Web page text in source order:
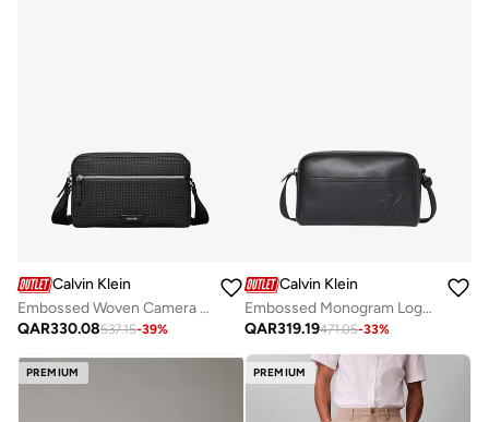
Calvin Klein
Embossed Woven Camera Bag
QAR330.08537.15-39%
Calvin Klein
Embossed Monogram Logo Camera Bag
QAR319.19471.05-33%
PREMIUM PREMIUM